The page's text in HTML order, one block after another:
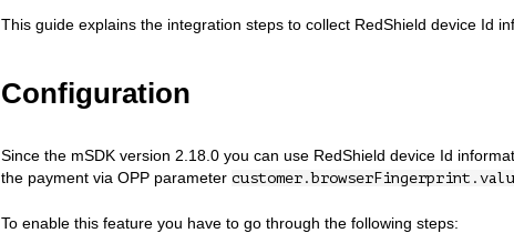
This guide explains the integration steps to collect RedShield device Id
Configuration
Since the mSDK version 2.18.0 you can use RedShield device Id
the payment via OPP parameter
To enable this feature you have to go through the following steps: